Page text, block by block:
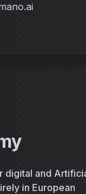
digital and
in European